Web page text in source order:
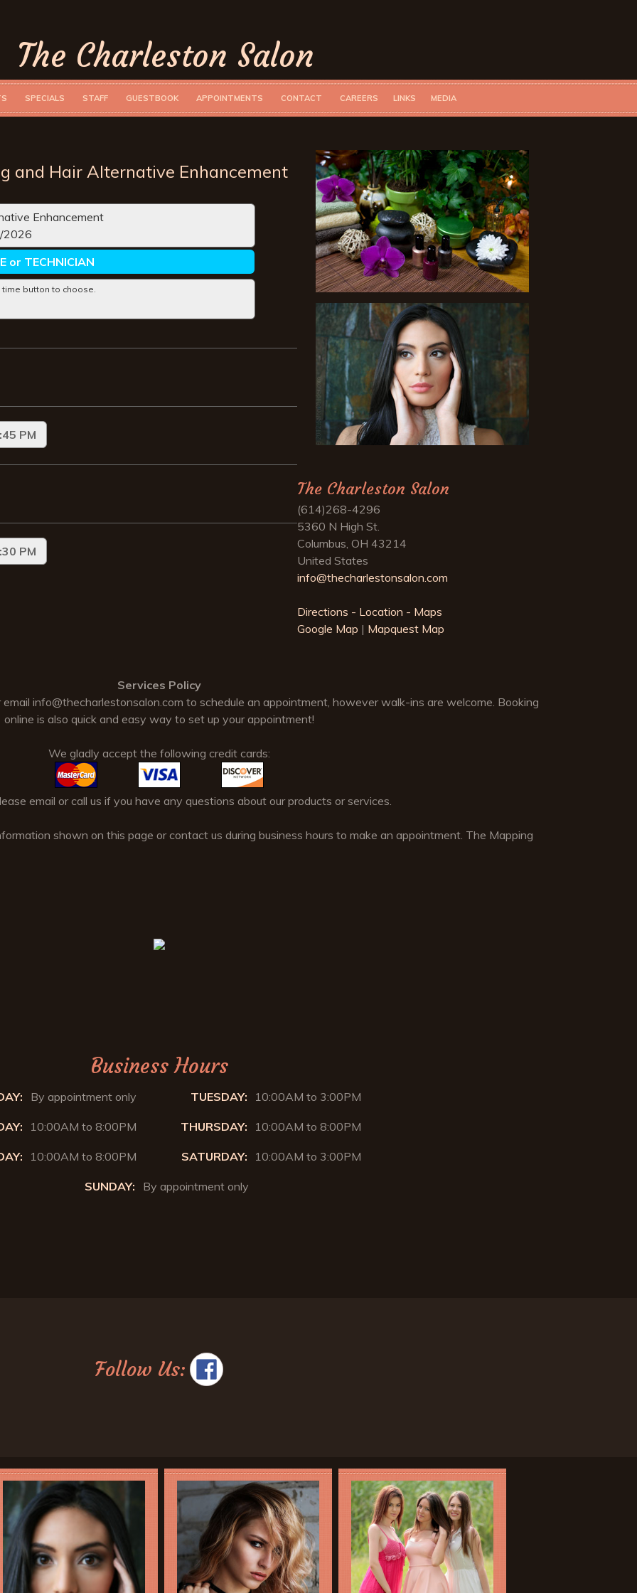
The Charleston Salon
SPECIALS STAFF GUESTBOOK APPOINTMENTS CONTACT CAREERS LINKS MEDIA
The Charleston Salon
(614)268-4296
5360 N High St.
Columbus, OH 43214
United States
info@thecharlestonsalon.com
Directions - Location - Maps
Google Map | Mapquest Map
Services Policy
info@thecharlestonsalon.com to schedule an appointment, however walk-ins are welcome. Booking
online is also quick and easy way to set up your appointment!
We gladly accept the following credit cards:
email or call us if you have any questions about our products or services.
shown on this page or contact us during business hours to make an appointment. The Mapping
Business Hours
By appointment only TUESDAY: 10:00AM to 3:00PM
10:00AM to 8:00PM THURSDAY: 10:00AM to 8:00PM
10:00AM to 8:00PM SATURDAY: 10:00AM to 3:00PM
SUNDAY: By appointment only
Follow Us: